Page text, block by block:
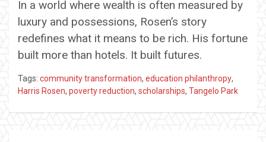
In a world where wealth is often measured by
luxury and possessions, Rosen’s story
redefines what it means to be rich. His fortune
built more than hotels. It built futures.
Tags: community transformation, education philanthropy,
Harris Rosen, poverty reduction, scholarships, Tangelo Park